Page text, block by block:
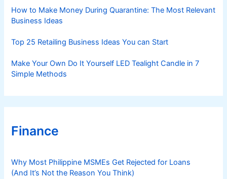
How to Make Money During Quarantine: The Most Relevant
Business Ideas
Top 25 Retailing Business Ideas You can Start
Make Your Own Do It Yourself LED Tealight Candle in 7
Simple Methods
Finance
Why Most Philippine MSMEs Get Rejected for Loans
(And It’s Not the Reason You Think)